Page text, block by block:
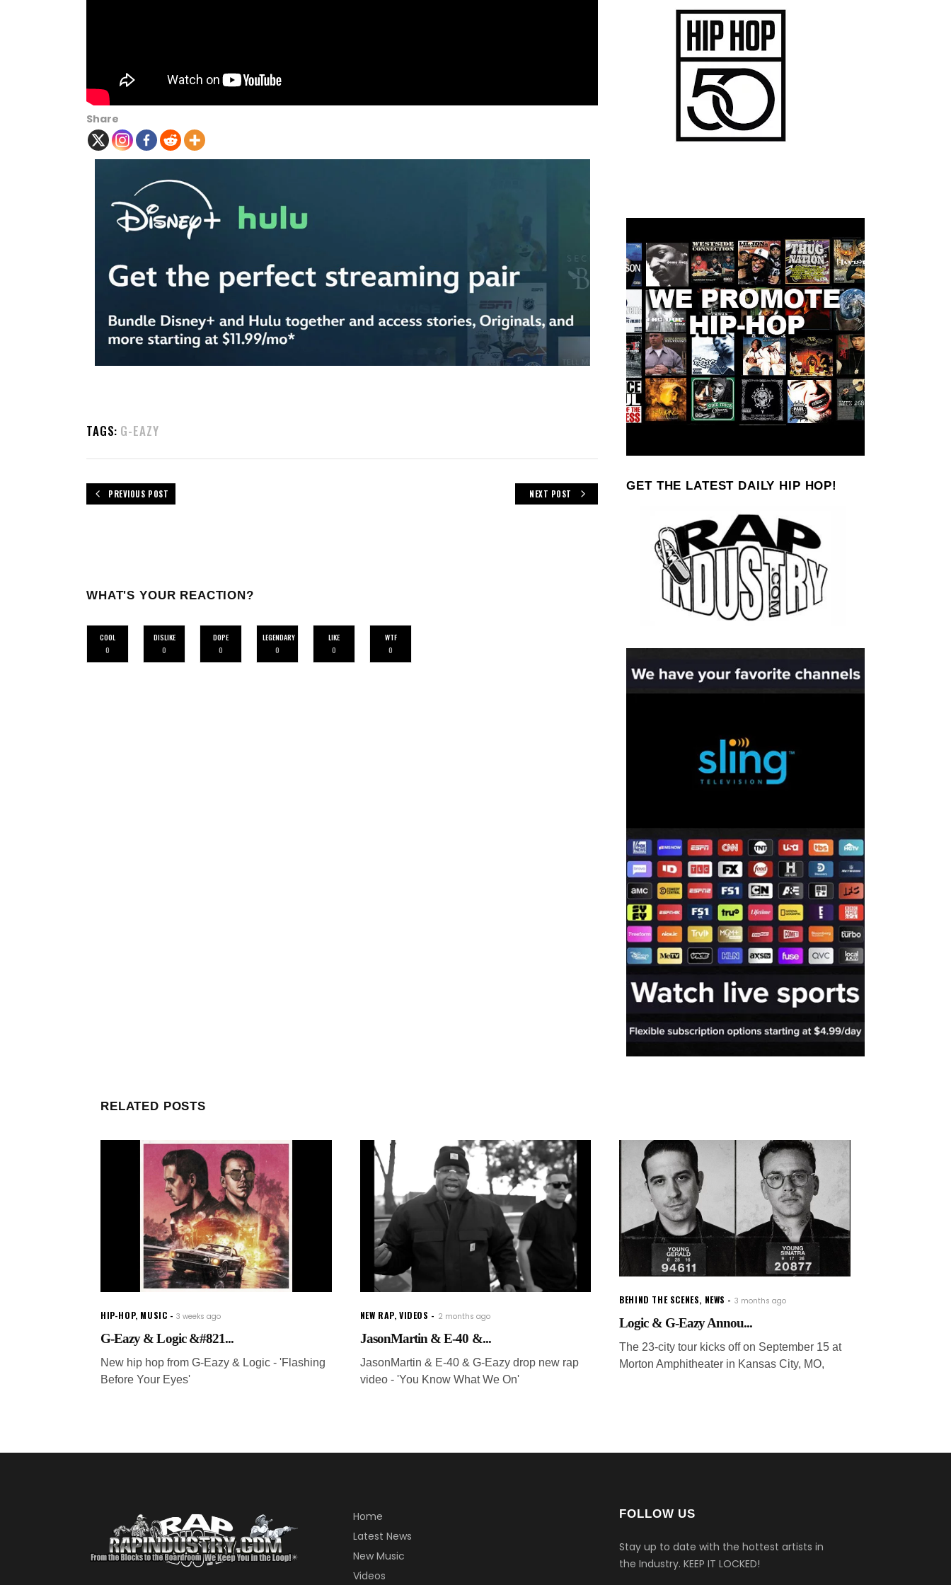
Share
TAGS: G-EAZY
PREVIOUS POST NEXT POST
WHAT'S YOUR REACTION?
COOL
0
DISLIKE
0
DOPE
0
LEGENDARY
0
LIKE
0
WTF
0
GET THE LATEST DAILY HIP HOP!
RELATED POSTS
HIP-HOP, MUSIC 3 weeks ago
G-Eazy & Logic &#821...
New hip hop from G-Eazy & Logic - 'Flashing
Before Your Eyes'
NEW RAP,VIDEOS 2 months ago
JasonMartin & E-40 &...
JasonMartin & E-40 & G-Eazy drop new rap
video - 'You Know What We On'
BEHIND THE SCENES, NEWS 3 months ago
Logic & G-Eazy Annou...
The 23-city tour kicks off on September 15 at
Morton Amphitheater in Kansas City, MO,
Home
Latest News
New Music
Videos
FOLLOW US
Stay up to date with the hottest artists in
the Industry. KEEP IT LOCKED!